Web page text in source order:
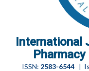
International
ISSN: 2583-6544|